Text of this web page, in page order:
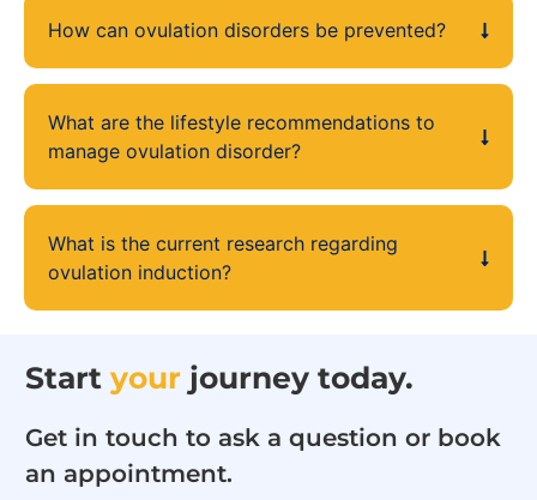
How can ovulation disorders be prevented?
What are the lifestyle recommendations to
manage ovulation disorder?
What is the current research regarding
ovulation induction?
Start your journey today.
Get in touch to ask a question or book
an appointment.